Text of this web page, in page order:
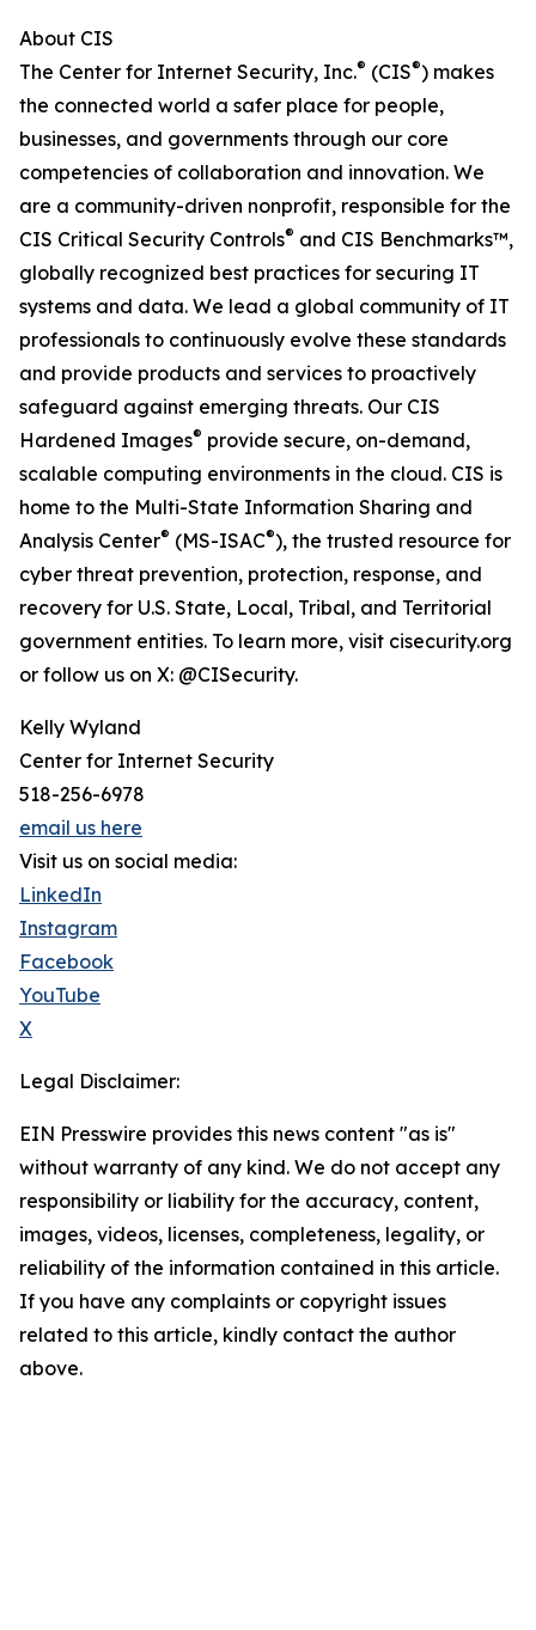
About CIS
The Center for Internet Security, Inc.® (CIS®) makes
the connected world a safer place for people,
businesses, and governments through our core
competencies of collaboration and innovation. We
are a community-driven nonprofit, responsible for the
CIS Critical Security Controls® and CIS Benchmarks™,
globally recognized best practices for securing IT
systems and data. We lead a global community of IT
professionals to continuously evolve these standards
and provide products and services to proactively
safeguard against emerging threats. Our CIS
Hardened Images® provide secure, on-demand,
scalable computing environments in the cloud. CIS is
home to the Multi-State Information Sharing and
Analysis Center® (MS-ISAC®), the trusted resource for
cyber threat prevention, protection, response, and
recovery for U.S. State, Local, Tribal, and Territorial
government entities. To learn more, visit cisecurity.org
or follow us on X: @CISecurity.
Kelly Wyland
Center for Internet Security
518-256-6978
email us here
Visit us on social media:
LinkedIn
Instagram
Facebook
YouTube
X
Legal Disclaimer:
EIN Presswire provides this news content "as is"
without warranty of any kind. We do not accept any
responsibility or liability for the accuracy, content,
images, videos, licenses, completeness, legality, or
reliability of the information contained in this article.
If you have any complaints or copyright issues
related to this article, kindly contact the author
above.